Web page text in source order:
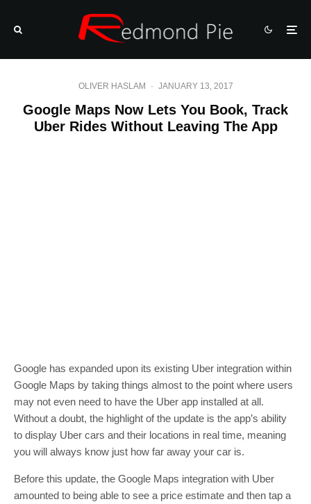
OLIVER HASLAM · JANUARY 13, 2017
Google Maps Now Lets You Book, Track
Uber Rides Without Leaving The App
Google has expanded upon its existing Uber integration within
Google Maps by taking things almost to the point where users
may not even need to have the Uber app installed at all.
Without a doubt, the highlight of the update is the app’s ability
to display Uber cars and their locations in real time, meaning
you will always know just how far away your car is.
Before this update, the Google Maps integration with Uber
amounted to being able to see a price estimate and then tap a